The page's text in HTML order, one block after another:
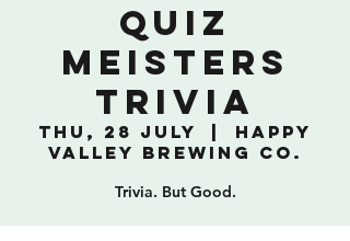
Quiz
Meisters
Trivia
Thu, 28 July
Happy
Valley Brewing Co.
Trivia. But Good.